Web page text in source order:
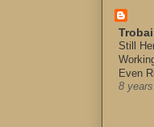
Still
Even
8